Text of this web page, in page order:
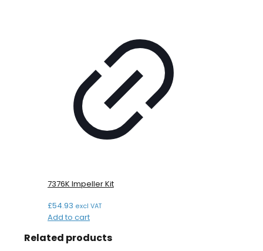
7376K Impeller Kit
£54.93 excl VAT
Add to cart
Related products